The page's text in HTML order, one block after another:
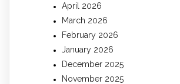
April 2026
March 2026
February 2026
January 2026
December 2025
November 2025